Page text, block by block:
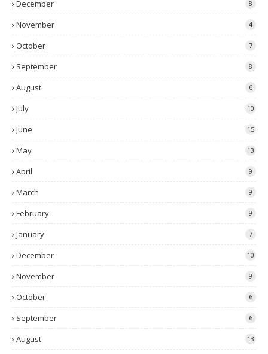
December 8
November 4
October 7
September 8
August 6
July 10
June 15
May 13
April 9
March 9
February 9
January 7
December 10
November 9
October 6
September 6
August 13